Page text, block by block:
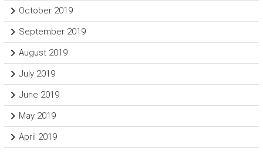
October 2019
September 2019
August 2019
July 2019
June 2019
May 2019
April 2019